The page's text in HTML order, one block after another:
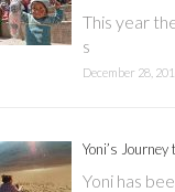
This year
s
December 28,
Yoni’s
Yoni has